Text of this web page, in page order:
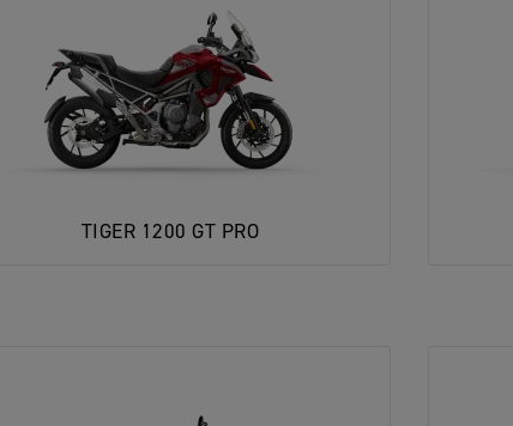
TIGER 1200 GT PRO